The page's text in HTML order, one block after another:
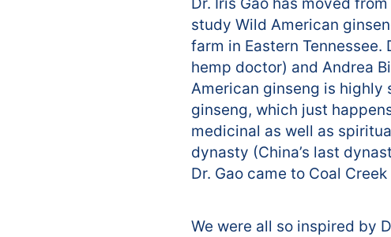
study Wild American
farm in Eastern
hemp doctor) and Andrea
American ginseng is
ginseng, which just
medicinal as well as
dynasty (China’s last
Dr. Gao came to Coal
We were all so inspired by